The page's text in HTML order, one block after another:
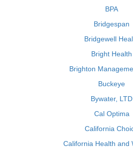
BPA
Bridgespan
Bridgewell
Bright Health
Brighton
Buckeye
Bywater, LTD
Cal Optima
California
California Health and